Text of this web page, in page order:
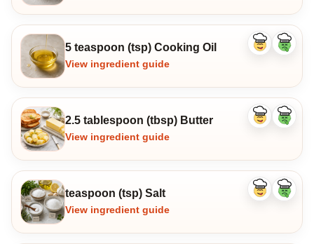
5 teaspoon (tsp) Cooking Oil
View ingredient guide
Like
Dislike
2.5 tablespoon (tbsp) Butter
View ingredient guide
Like
Dislike
teaspoon (tsp) Salt
View ingredient guide
Like
Dislike